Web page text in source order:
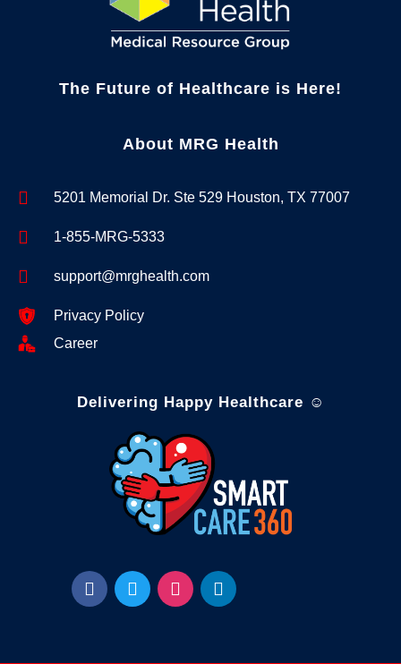
The Future of Healthcare is Here!
About MRG Health
5201 Memorial Dr. Ste 529 Houston, TX 77007
1-855-MRG-5333
support@mrghealth.com
Privacy Policy
Career
Delivering Happy Healthcare ☺